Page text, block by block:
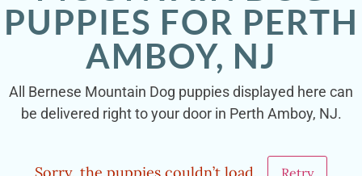
PUPPIES FOR PERTH
AMBOY, NJ
All Bernese Mountain Dog puppies displayed here can
be delivered right to your door in Perth Amboy, NJ.
Sorry, the puppies couldn’t load. Retry